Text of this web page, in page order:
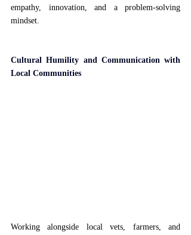
empathy, innovation, and a problem-solving
mindset.
Cultural Humility and Communication with
Local Communities
Working alongside local vets, farmers, and